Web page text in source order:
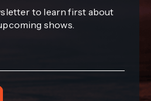
to learn first about
shows.